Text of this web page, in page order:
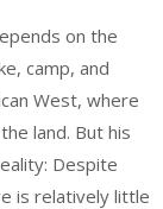
on the
camp, and
West, where
land. But his
Despite
is relatively little